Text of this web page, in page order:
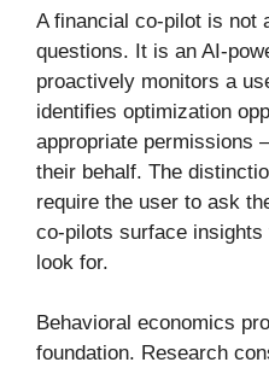
A financial co-pilot is not
questions. It is an AI-
proactively monitors a
identifies optimization
appropriate permissions
their behalf. The
require the user to ask
co-pilots surface
look for.
Behavioral economics
foundation. Research